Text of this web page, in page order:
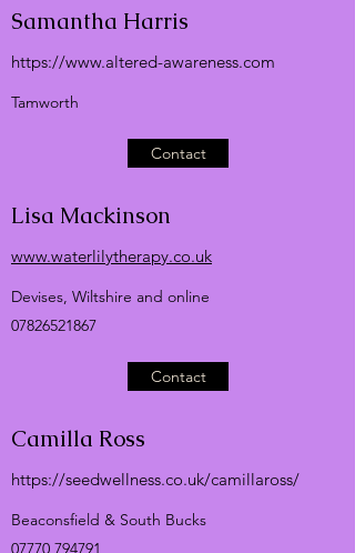
Samantha Harris
https://www.altered-awareness.com
Tamworth
Contact
Lisa Mackinson
www.waterlilytherapy.co.uk
Devises, Wiltshire and online
07826521867
Contact
Camilla Ross
https://seedwellness.co.uk/camillaross/
Beaconsfield & South Bucks
07770 794791